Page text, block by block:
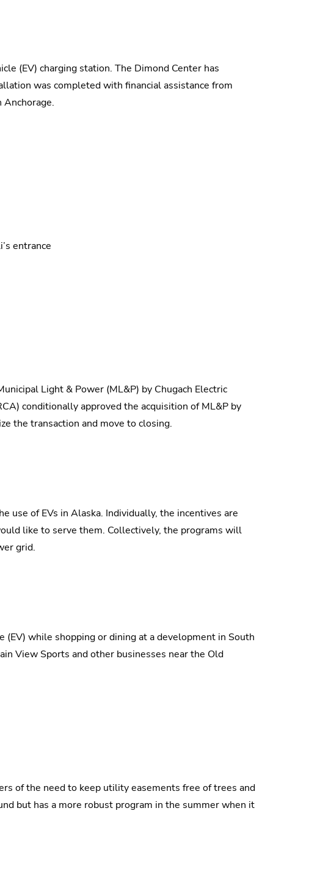
(EV) charging station. The Dimond Center has
was completed with financial assistance from
Anchorage.
entrance
Light & Power (ML&P) by Chugach Electric
conditionally approved the acquisition of ML&P by
the transaction and move to closing.
use of EVs in Alaska. Individually, the incentives are
like to serve them. Collectively, the programs will
grid.
(EV) while shopping or dining at a development in South
View Sports and other businesses near the Old
of the need to keep utility easements free of trees and
but has a more robust program in the summer when it